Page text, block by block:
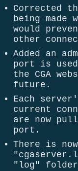
Corrected
being made
would
other
Added an
port is used
the CGA
future.
Each
current
are now
port.
There is
"log"